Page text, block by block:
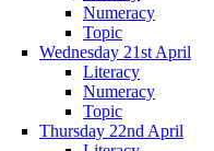
Numeracy
Topic
Wednesday 21st April
Literacy
Numeracy
Topic
Thursday 22nd April